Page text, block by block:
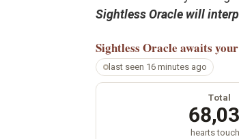
Sightless Oracle will
Sightless Oracle awaits
last seen 16 minutes ago
Total
hearts